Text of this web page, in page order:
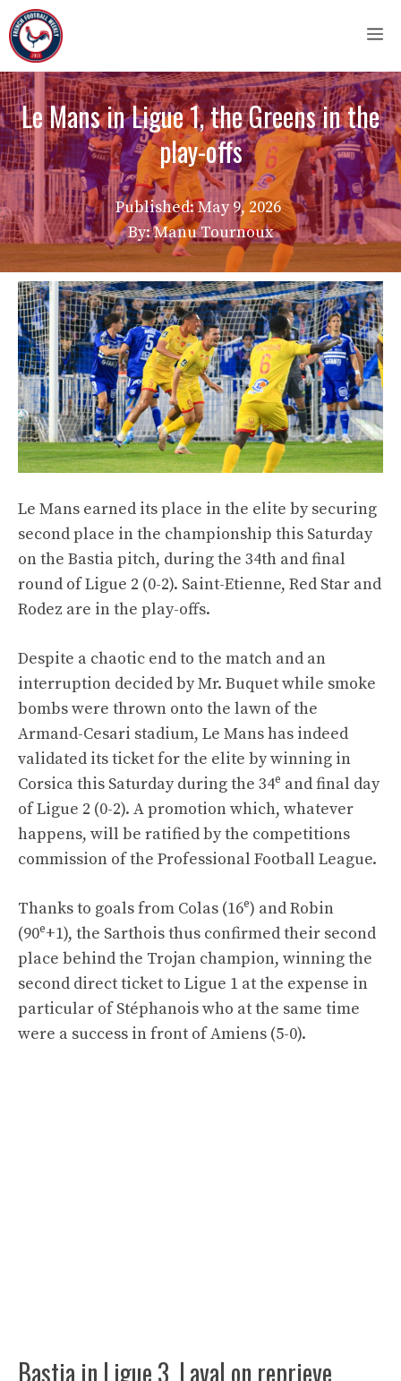
Skip
to
content
Le Mans in Ligue 1, the Greens in the
play-offs
Published:May 9, 2026
By: Manu Tournoux
Le Mans earned its place in the elite by securing
second place in the championship this Saturday
on the Bastia pitch, during the 34th and final
round of Ligue 2 (0-2). Saint-Etienne, Red Star and
Rodez are in the play-offs.
Despite a chaotic end to the match and an
interruption decided by Mr. Buquet while smoke
bombs were thrown onto the lawn of the
Armand-Cesari stadium, Le Mans has indeed
validated its ticket for the elite by winning in
Corsica this Saturday during the 34e and final day
of Ligue 2 (0-2). A promotion which, whatever
happens, will be ratified by the competitions
commission of the Professional Football League.
Thanks to goals from Colas (16e) and Robin
(90e+1), the Sarthois thus confirmed their second
place behind the Trojan champion, winning the
second direct ticket to Ligue 1 at the expense in
particular of Stéphanois who at the same time
were a success in front of Amiens (5-0).
Bastia in Ligue 3, Laval on reprieve